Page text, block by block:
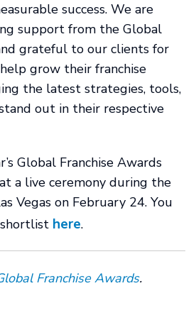
success. We are
support from the Global
grateful to our clients for
grow their franchise
the latest strategies, tools,
out in their respective
Global Franchise Awards
a live ceremony during the
Vegas on February 24. You
here.
Franchise Awards.